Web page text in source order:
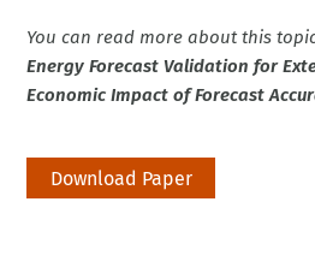
You can read more about this
Energy Forecast Validation for
Economic Impact of Forecast
Download Paper